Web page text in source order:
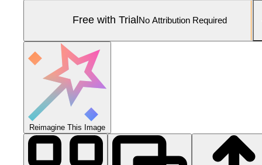
Free with Trial No Attribution Required
Reimagine This Image